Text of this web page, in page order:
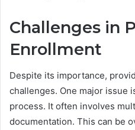
Challenges in
Enrollment
Despite its importance,
challenges. One major issue
process. It often involves
documentation. This can be